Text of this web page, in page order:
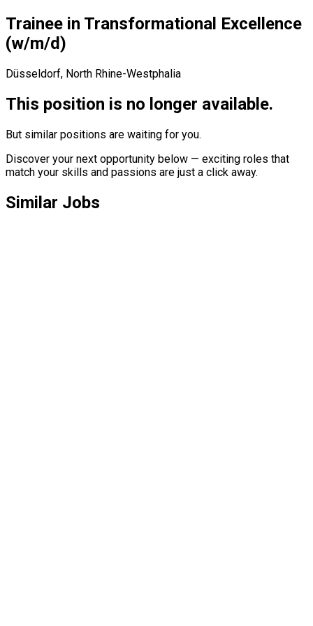
Trainee in Transformational Excellence
(w/​m/​d)
Düsseldorf, North Rhine-Westphalia
This position is no longer available.
But similar positions are waiting for you.
Discover your next opportunity below — exciting roles that
match your skills and passions are just a click away.
Similar Jobs